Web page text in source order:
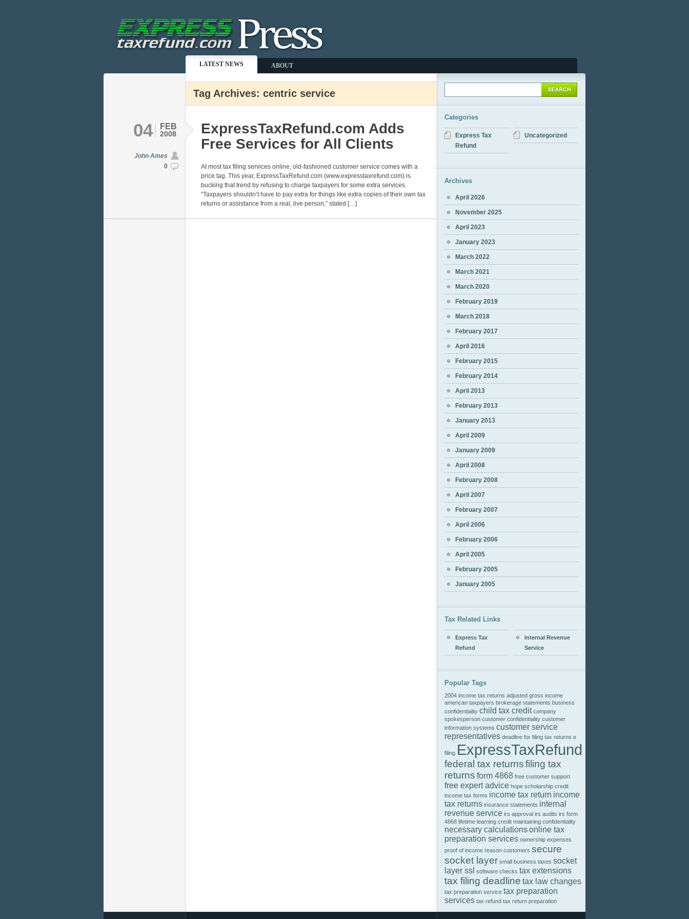
LATEST NEWS ABOUT
Tag Archives: centric service
FEB
2008
04
John Ames
0
ExpressTaxRefund.com Adds
Free Services for All Clients
At most tax filing services online, old-fashioned customer service comes with a
price tag. This year, ExpressTaxRefund.com (www.expresstaxrefund.com) is
bucking that trend by refusing to charge taxpayers for some extra services.
“Taxpayers shouldn’t have to pay extra for things like extra copies of their own tax
returns or assistance from a real, live person,” stated […]
Categories
Express Tax
Refund
Uncategorized
Archives
April 2026
November 2025
April 2023
January 2023
March 2022
March 2021
March 2020
February 2019
March 2018
February 2017
April 2016
February 2015
February 2014
April 2013
February 2013
January 2013
April 2009
January 2009
April 2008
February 2008
April 2007
February 2007
April 2006
February 2006
April 2005
February 2005
January 2005
Tax Related Links
Express Tax
Refund
Internal Revenue
Service
Popular Tags
2004 income tax returns adjusted gross income
american taxpayers brokerage statements business
confidentiality child tax credit company
spokesperson customer confidentiality customer
information systems customer service
representatives deadline for filing tax returns e
filing ExpressTaxRefund
federal tax returnsfiling tax
returns form 4868 free customer support
free expert advice hope scholarship credit
income tax forms income tax return income
tax returns insurance statements internal
revenue service irs approval irs audits irs form
4868 lifetime learning credit maintaining confidentiality
necessary calculationsonline tax
preparation services ownership expenses
proof of income reason customers secure
socket layer small business taxes socket
layer ssl software checks tax extensions
tax filing deadline tax law changes
tax preparation service tax preparation
services tax refund tax return preparation